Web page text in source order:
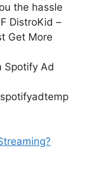
the hassle
DistroKid –
Get More
Spotify Ad